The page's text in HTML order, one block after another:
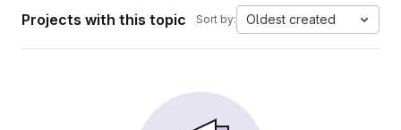
Projects with this topic Sort by: Oldest created